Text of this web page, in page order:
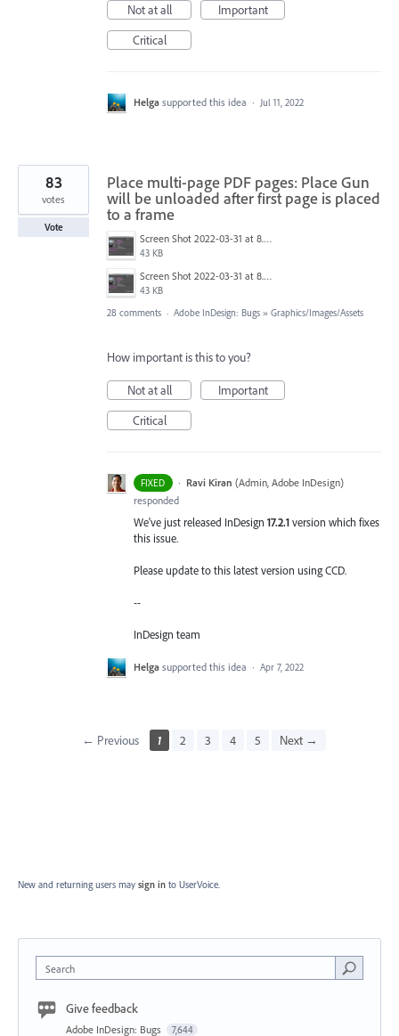
Not at all
Important
Critical
Helga supported this idea · Jul 11, 2022
Place multi-page PDF pages: Place Gun
will be unloaded after first page is placed
to a frame
Screen Shot 2022-03-31 at 8.28.04 AM.png
43 KB
Screen Shot 2022-03-31 at 8.28.04 AM.png
43 KB
83
votes
Vote
28 comments · Adobe InDesign: Bugs » Graphics/Images/Assets
How important is this to you?
Not at all
Important
Critical
FIXED · Ravi Kiran (Admin, Adobe InDesign)
responded
We've just released InDesign 17.2.1version which fixes
this issue.
Please update to this latest version using CCD.
--
InDesign team
Helga supported this idea · Apr 7, 2022
← Previous 1 2 3 4 5 Next →
New and returning users may sign in to UserVoice.
Search
Give feedback
Adobe InDesign: Bugs 7,644